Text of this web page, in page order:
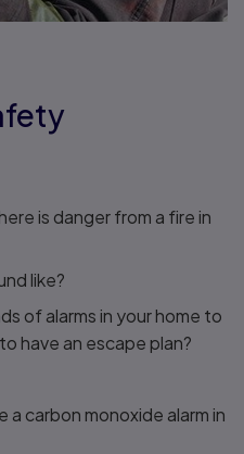
is danger from a fire in
like?
of alarms in your home to
have an escape plan?
carbon monoxide alarm in